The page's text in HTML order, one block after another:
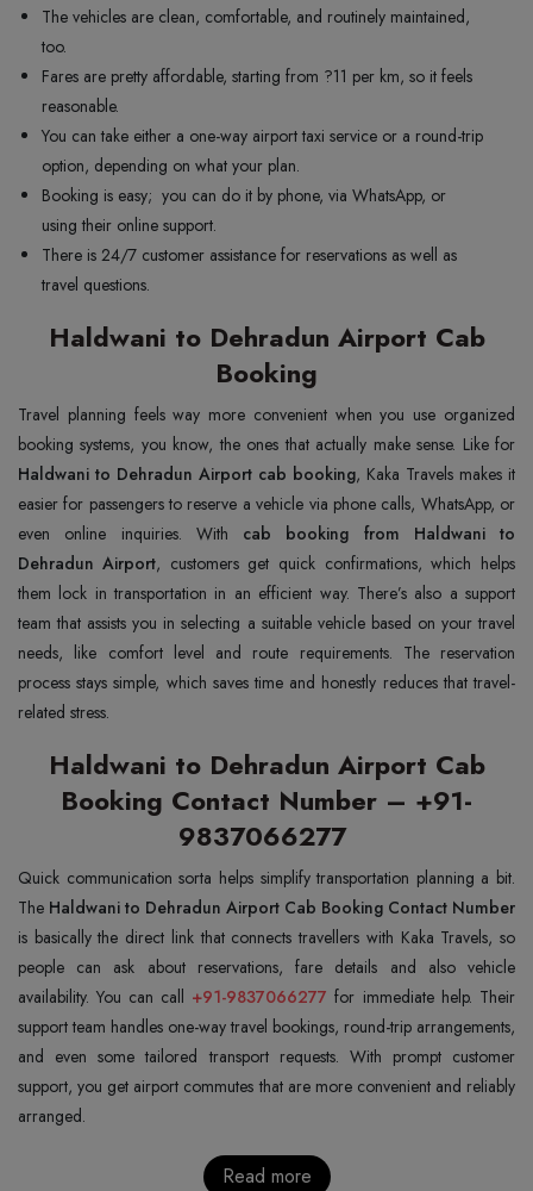
The vehicles are clean, comfortable, and routinely maintained,
too.
Fares are pretty affordable, starting from ?11 per km, so it feels
reasonable.
You can take either a one-way airport taxi service or a round-trip
option, depending on what your plan.
Booking is easy; you can do it by phone, via WhatsApp, or
using their online support.
There is 24/7 customer assistance for reservations as well as
travel questions.
Haldwani to Dehradun Airport Cab
Booking
Travel planning feels way more convenient when you use organized
booking systems, you know, the ones that actually make sense. Like for
Haldwani to Dehradun Airport cab booking, Kaka Travels makes it
easier for passengers to reserve a vehicle via phone calls, WhatsApp, or
even online inquiries. With cab booking from Haldwani to
Dehradun Airport, customers get quick confirmations, which helps
them lock in transportation in an efficient way. There’s also a support
team that assists you in selecting a suitable vehicle based on your travel
needs, like comfort level and route requirements. The reservation
process stays simple, which saves time and honestly reduces that travel-
related stress.
Haldwani to Dehradun Airport Cab
Booking Contact Number – +91-
9837066277
Quick communication sorta helps simplify transportation planning a bit.
The Haldwani to Dehradun Airport Cab Booking Contact Number
is basically the direct link that connects travellers with Kaka Travels, so
people can ask about reservations, fare details and also vehicle
availability. You can call +91-9837066277 for immediate help. Their
support team handles one-way travel bookings, round-trip arrangements,
and even some tailored transport requests. With prompt customer
support, you get airport commutes that are more convenient and reliably
arranged.
Read more